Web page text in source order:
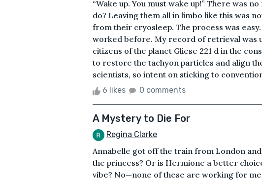
“Wake up. You must wake up!” There was
do? Leaving them all in limbo like this was
from their cryosleep. The process was
worked before. My record of retrieval was
citizens of the planet Gliese 221 d in the
to restore the tachyon particles and align
scientists, so intent on sticking to
6 likes 0 comments
A Mystery to Die For
Regina Clarke
Annabelle got off the train from London
the princess? Or is Hermione a better
vibe? No—none of these are working for